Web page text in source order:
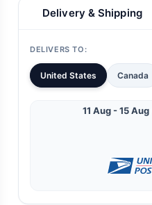
Delivery & Shipping
DELIVERS TO:
United States Canada
11 Aug - 15 Aug